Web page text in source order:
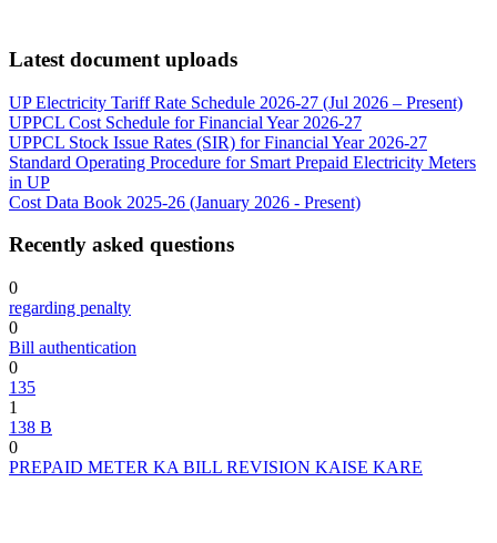
Latest document uploads
UP Electricity Tariff Rate Schedule 2026-27 (Jul 2026 – Present)
UPPCL Cost Schedule for Financial Year 2026-27
UPPCL Stock Issue Rates (SIR) for Financial Year 2026-27
Standard Operating Procedure for Smart Prepaid Electricity Meters
in UP
Cost Data Book 2025-26 (January 2026 - Present)
Recently asked questions
0
regarding penalty
0
Bill authentication
0
135
1
138 B
0
PREPAID METER KA BILL REVISION KAISE KARE